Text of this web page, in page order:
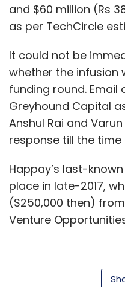
and $60 million (Rs
as per TechCircle
It could not be
whether the infusion
funding round. Email
Greyhound Capital
Anshul Rai and
response till the
Happay’s last-
place in late-2017,
($250,000 then)
Venture Opportunities
That same month, it
65.13 crore then)